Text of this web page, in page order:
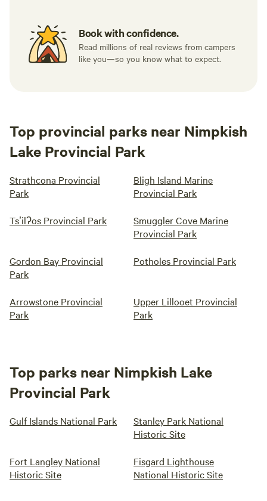
Book with confidence.
Read millions of real reviews from campers
like you—so you know what to expect.
Top provincial parks near Nimpkish
Lake Provincial Park
Strathcona Provincial
Park
Bligh Island Marine
Provincial Park
Tsʼilʔos Provincial Park
Smuggler Cove Marine
Provincial Park
Gordon Bay Provincial
Park
Potholes Provincial Park
Arrowstone Provincial
Park
Upper Lillooet Provincial
Park
Top parks near Nimpkish Lake
Provincial Park
Gulf Islands National Park
Stanley Park National
Historic Site
Fort Langley National
Historic Site
Fisgard Lighthouse
National Historic Site